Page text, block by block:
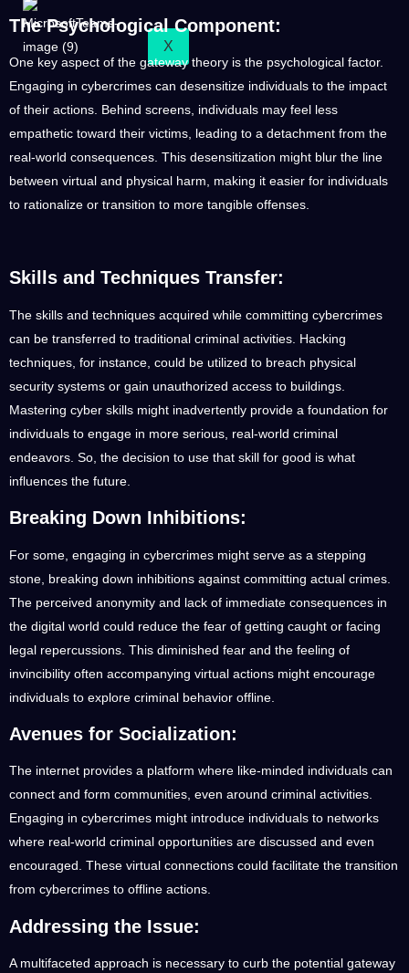
X
The Psychological Component:
One key aspect of the gateway theory is the psychological factor.
Engaging in cybercrimes can desensitize individuals to the impact
of their actions. Behind screens, individuals may feel less
empathetic toward their victims, leading to a detachment from the
real-world consequences. This desensitization might blur the line
between virtual and physical harm, making it easier for individuals
to rationalize or transition to more tangible offenses.
Skills and Techniques Transfer:
The skills and techniques acquired while committing cybercrimes
can be transferred to traditional criminal activities. Hacking
techniques, for instance, could be utilized to breach physical
security systems or gain unauthorized access to buildings.
Mastering cyber skills might inadvertently provide a foundation for
individuals to engage in more serious, real-world criminal
endeavors. So, the decision to use that skill for good is what
influences the future.
Breaking Down Inhibitions:
For some, engaging in cybercrimes might serve as a stepping
stone, breaking down inhibitions against committing actual crimes.
The perceived anonymity and lack of immediate consequences in
the digital world could reduce the fear of getting caught or facing
legal repercussions. This diminished fear and the feeling of
invincibility often accompanying virtual actions might encourage
individuals to explore criminal behavior offline.
Avenues for Socialization:
The internet provides a platform where like-minded individuals can
connect and form communities, even around criminal activities.
Engaging in cybercrimes might introduce individuals to networks
where real-world criminal opportunities are discussed and even
encouraged. These virtual connections could facilitate the transition
from cybercrimes to offline actions.
Addressing the Issue:
A multifaceted approach is necessary to curb the potential gateway